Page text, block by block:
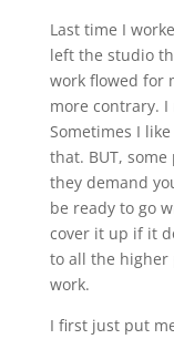
Last time I
left the studio
work flowed for
more contrary. I
Sometimes I
that. BUT, some
they demand
be ready to go
cover it up if it
to all the higher
work.
I first just put